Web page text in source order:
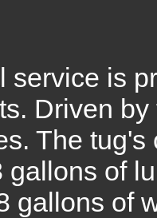
service is
Driven
The
gallons of
gallons of